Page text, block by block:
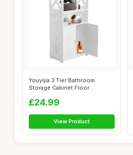
Youyijia 3 Tier Bathroom
Storage Cabinet Floor
£24.99
View Product